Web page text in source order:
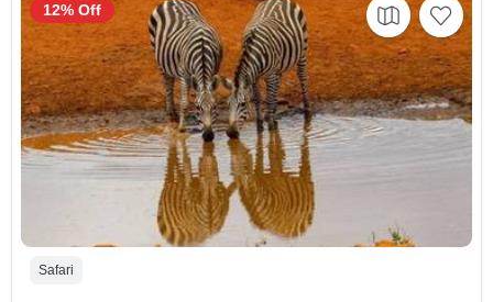
Safari
12% Off